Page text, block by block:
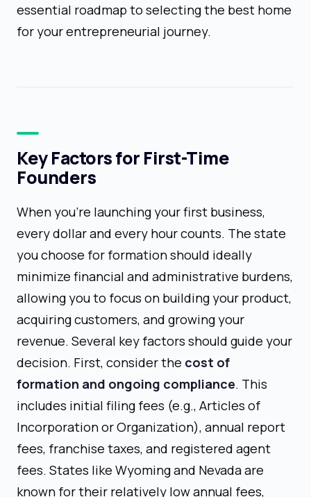
essential roadmap to selecting the best home
for your entrepreneurial journey.
Key Factors for First-Time
Founders
When you're launching your first business,
every dollar and every hour counts. The state
you choose for formation should ideally
minimize financial and administrative burdens,
allowing you to focus on building your product,
acquiring customers, and growing your
revenue. Several key factors should guide your
decision. First, consider the cost of
formation and ongoing compliance. This
includes initial filing fees (e.g., Articles of
Incorporation or Organization), annual report
fees, franchise taxes, and registered agent
fees. States like Wyoming and Nevada are
known for their relatively low annual fees,